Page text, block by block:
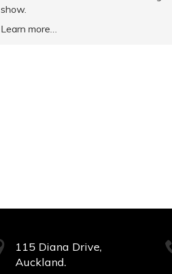
show.
Learn more
115 Diana Drive,
Auckland.